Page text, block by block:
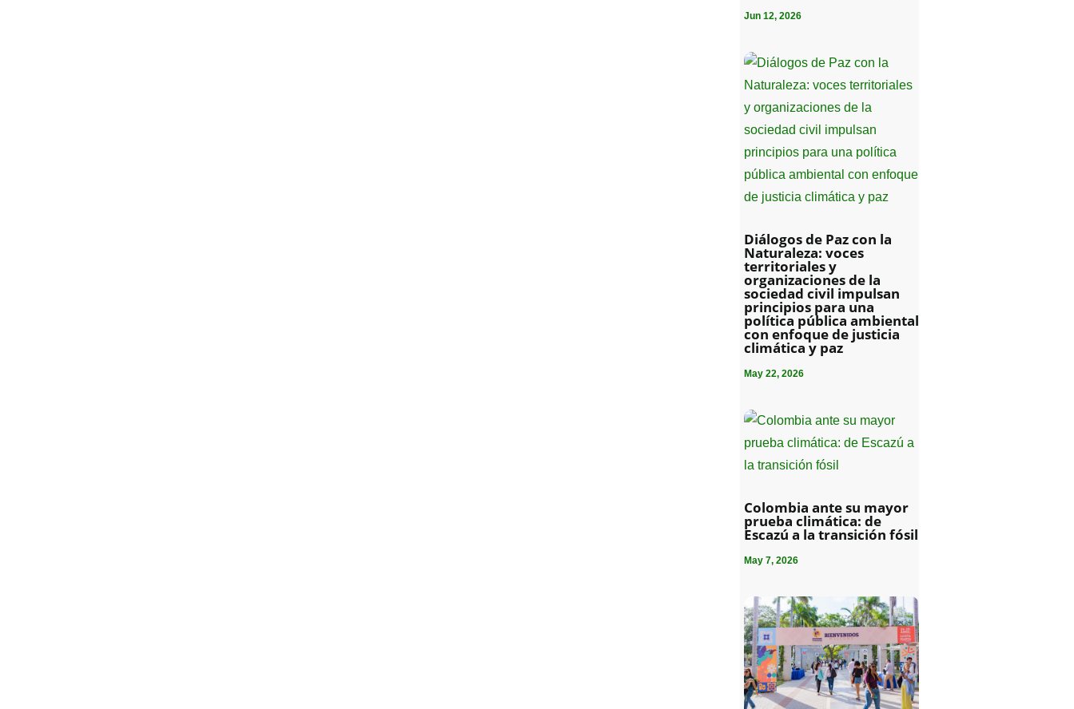
Jun 12, 2026
Diálogos de Paz con la
Naturaleza: voces
territoriales y
organizaciones de la
sociedad civil impulsan
principios para una
política pública ambiental
con enfoque de justicia
climática y paz
May 22, 2026
Colombia ante su mayor
prueba climática: de
Escazú a la transición fósil
May 7, 2026